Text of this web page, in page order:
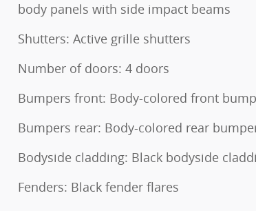
body panels with side impact beams
Shutters: Active grille shutters
Number of doors: 4 doors
Bumpers front: Body-colored front
Bumpers rear: Body-colored rear
Bodyside cladding: Black bodyside
Fenders: Black fender flares